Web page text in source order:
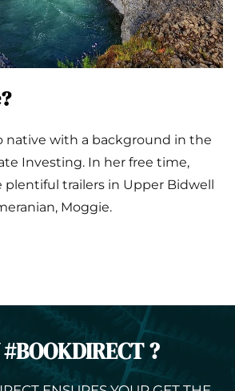
native with a background in the
Investing. In her free time,
plentiful trailers in Upper Bidwell
Moggie.
?